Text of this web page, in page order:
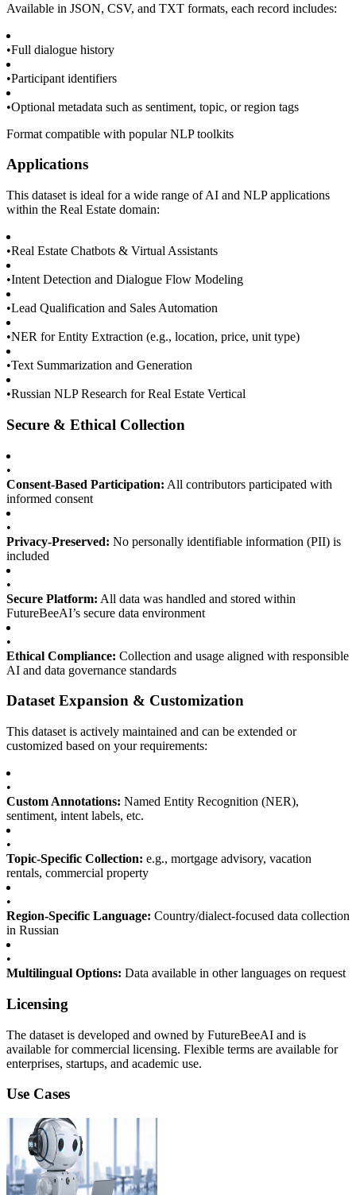
Available in JSON, CSV, and TXT formats, each record includes:
•Full dialogue history
•Participant identifiers
•Optional metadata such as sentiment, topic, or region tags
Format compatible with popular NLP toolkits
Applications
This dataset is ideal for a wide range of AI and NLP applications
within the Real Estate domain:
•Real Estate Chatbots & Virtual Assistants
•Intent Detection and Dialogue Flow Modeling
•Lead Qualification and Sales Automation
•NER for Entity Extraction (e.g., location, price, unit type)
•Text Summarization and Generation
•Russian NLP Research for Real Estate Vertical
Secure & Ethical Collection
•
Consent-Based Participation: All contributors participated with
informed consent
•
Privacy-Preserved: No personally identifiable information (PII) is
included
•
Secure Platform: All data was handled and stored within
FutureBeeAI’s secure data environment
•
Ethical Compliance: Collection and usage aligned with responsible
AI and data governance standards
Dataset Expansion & Customization
This dataset is actively maintained and can be extended or
customized based on your requirements:
•
Custom Annotations: Named Entity Recognition (NER),
sentiment, intent labels, etc.
•
Topic-Specific Collection: e.g., mortgage advisory, vacation
rentals, commercial property
•
Region-Specific Language: Country/dialect-focused data collection
in Russian
•
Multilingual Options: Data available in other languages on request
Licensing
The dataset is developed and owned by FutureBeeAI and is
available for commercial licensing. Flexible terms are available for
enterprises, startups, and academic use.
Use Cases